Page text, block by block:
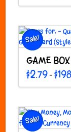
Sale!
GAME
$2.79– $
has
multiple
variants.
Sale!